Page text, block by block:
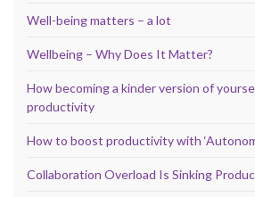
Well-being matters – a lot
Wellbeing – Why Does It Matter?
How becoming a kinder version of
productivity
How to boost productivity with
Collaboration Overload Is Sinking